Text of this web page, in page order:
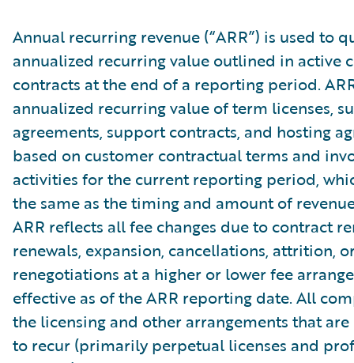
Annual recurring revenue (“ARR”) is used to
annualized recurring value outlined in active
contracts at the end of a reporting period.
annualized recurring value of term licenses,
agreements, support contracts, and hosting
based on customer contractual terms and
activities for the current reporting period,
the same as the timing and amount of
ARR reflects all fee changes due to contract
renewals, expansion, cancellations, attrition,
renegotiations at a higher or lower fee
effective as of the ARR reporting date. All
the licensing and other arrangements that
to recur (primarily perpetual licenses and